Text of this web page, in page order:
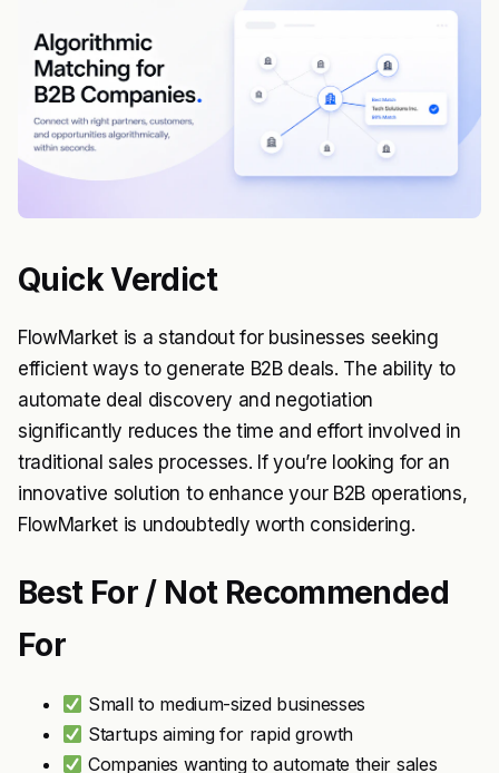
Quick Verdict
FlowMarket is a standout for businesses seeking
efficient ways to generate B2B deals. The ability to
automate deal discovery and negotiation
significantly reduces the time and effort involved in
traditional sales processes. If you’re looking for an
innovative solution to enhance your B2B operations,
FlowMarket is undoubtedly worth considering.
Best For / Not Recommended
For
Small to medium-sized businesses
Startups aiming for rapid growth
Companies wanting to automate their sales